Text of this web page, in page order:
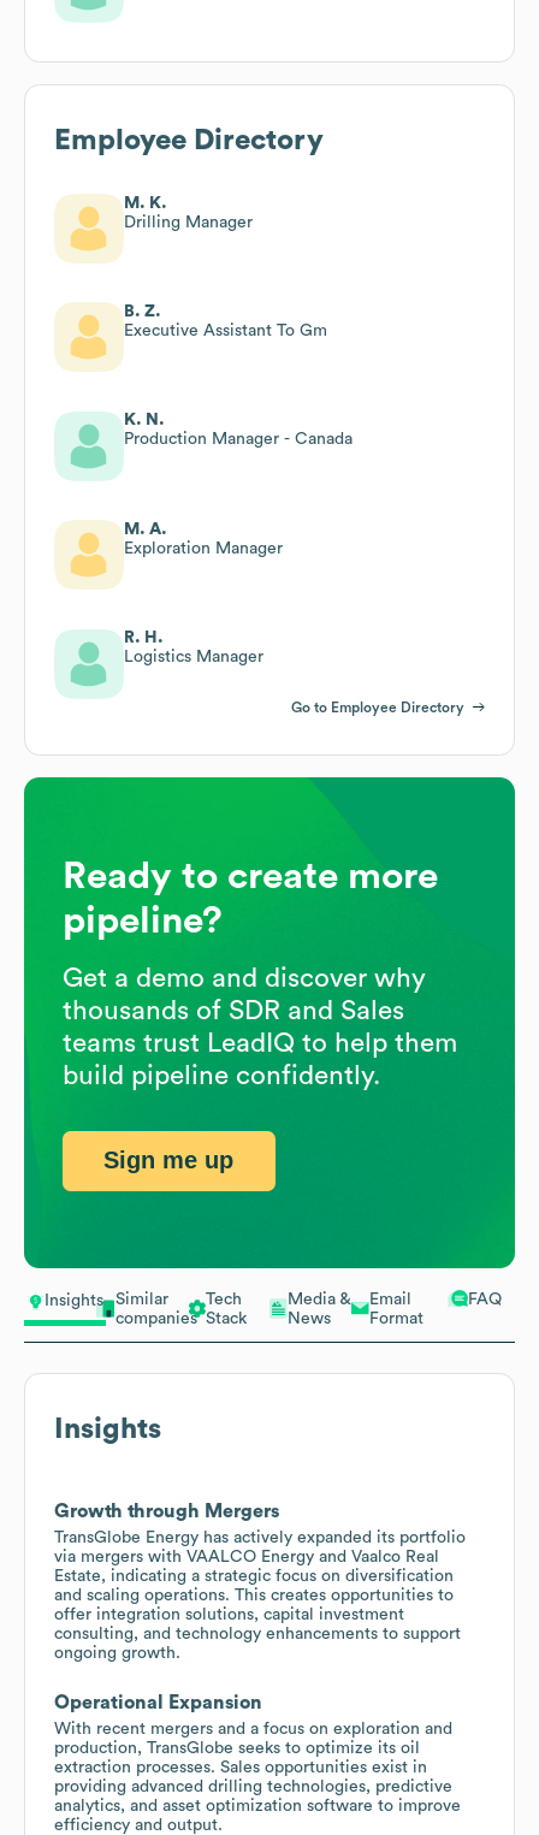
Insights
Similar
companies
Tech
Stack
Media &
News
Email
Format
FAQ
Insights
Growth through Mergers
TransGlobe Energy has actively expanded its portfolio
via mergers with VAALCO Energy and Vaalco Real
Estate, indicating a strategic focus on diversification
and scaling operations. This creates opportunities to
offer integration solutions, capital investment
consulting, and technology enhancements to support
ongoing growth.
Operational Expansion
With recent mergers and a focus on exploration and
production, TransGlobe seeks to optimize its oil
extraction processes. Sales opportunities exist in
providing advanced drilling technologies, predictive
analytics, and asset optimization software to improve
efficiency and output.
Employee Directory
M. K.
Drilling Manager
B. Z.
Executive Assistant To Gm
K. N.
Production Manager - Canada
M. A.
Exploration Manager
R. H.
Logistics Manager
Go to Employee Directory
Ready to create more
pipeline?
Get a demo and discover why
thousands of SDR and Sales
teams trust LeadIQ to help them
build pipeline confidently.
Sign me up